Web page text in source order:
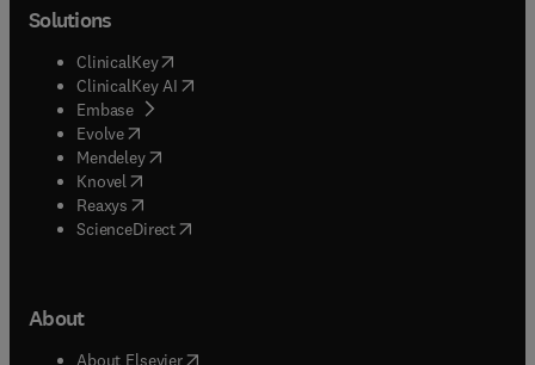
Solutions
ClinicalKey(opens in new tab/window
ClinicalKey AI opens in new tab/window
Embase( opens in new tab/window
Evolve(opens in new tab/window
Mendeley( opens in new tab/window
Knovel (opens in new tab/window
Reaxys (opens in new tab/window
ScienceDirect(opens in new tab/window
About
About Elsevier( opens in new tab/window